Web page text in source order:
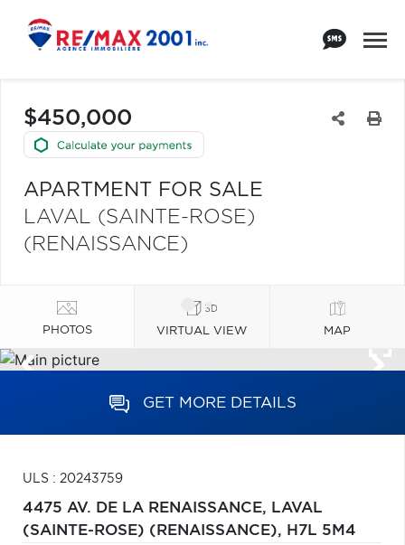
$450,000
APARTMENT FOR SALE
LAVAL (SAINTE-ROSE)
(RENAISSANCE)
PHOTOS VIRTUAL VIEW MAP
GET MORE DETAILS
ULS : 20243759
4475 AV. DE LA RENAISSANCE, LAVAL
(SAINTE-ROSE) (RENAISSANCE), H7L 5M4